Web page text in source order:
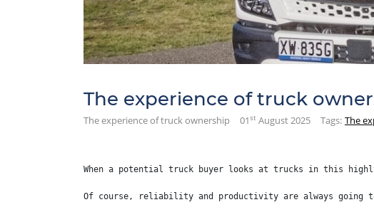
The experience of truck
The experience of truck ownership 01st August 2025 Tags: The
When a potential truck buyer looks at trucks in this
Of course, reliability and productivity are always going